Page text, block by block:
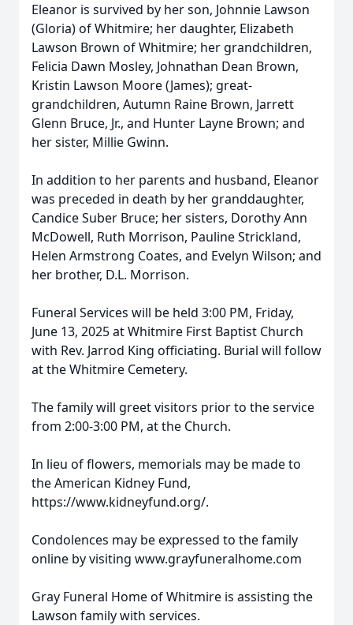
Eleanor is survived by her son, Johnnie Lawson
(Gloria) of Whitmire; her daughter, Elizabeth
Lawson Brown of Whitmire; her grandchildren,
Felicia Dawn Mosley, Johnathan Dean Brown,
Kristin Lawson Moore (James); great-
grandchildren, Autumn Raine Brown, Jarrett
Glenn Bruce, Jr., and Hunter Layne Brown; and
her sister, Millie Gwinn.
In addition to her parents and husband, Eleanor
was preceded in death by her granddaughter,
Candice Suber Bruce; her sisters, Dorothy Ann
McDowell, Ruth Morrison, Pauline Strickland,
Helen Armstrong Coates, and Evelyn Wilson; and
her brother, D.L. Morrison.
Funeral Services will be held 3:00 PM, Friday,
June 13, 2025 at Whitmire First Baptist Church
with Rev. Jarrod King officiating. Burial will follow
at the Whitmire Cemetery.
The family will greet visitors prior to the service
from 2:00-3:00 PM, at the Church.
In lieu of flowers, memorials may be made to
the American Kidney Fund,
https://www.kidneyfund.org/.
Condolences may be expressed to the family
online by visiting www.grayfuneralhome.com
Gray Funeral Home of Whitmire is assisting the
Lawson family with services.